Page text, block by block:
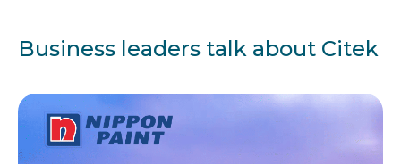
Business leaders talk about Citek